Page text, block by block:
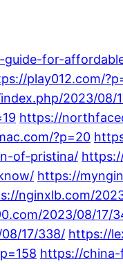
for-
play012.com/
2023/
https://
?p=20
of-pristina/
https://
nginxlb.com/
2023/08/17/
17/338/ https://
https://china-